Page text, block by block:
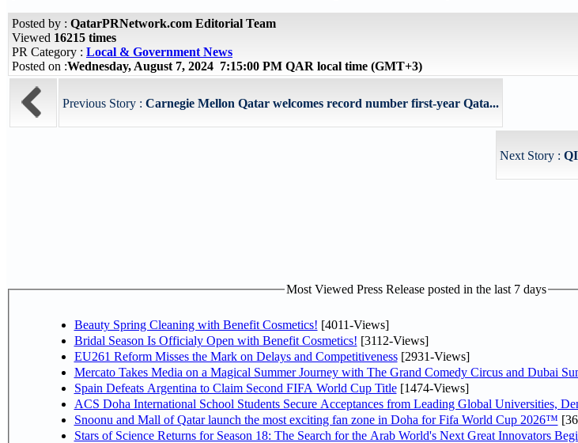
Posted by : QatarPRNetwork.com Editorial Team
Viewed 16215 times
PR Category : Local & Government News
Posted on :Wednesday, August 7, 2024 7:15:00 PM QAR local time (GMT+3)
Previous Story : Carnegie Mellon Qatar welcomes record number first-year Qata...
Next Story :
Most Viewed Press Release posted in the last 7 days
Beauty Spring Cleaning with Benefit Cosmetics! [4011-Views]
Bridal Season Is Officialy Open with Benefit Cosmetics! [3112-Views]
EU261 Reform Misses the Mark on Delays and Competitiveness[2931-Views]
Mercato Takes Media on a Magical Summer Journey with The Grand Comedy Circus and Dubai
Spain Defeats Argentina to Claim Second FIFA World Cup Title[1474-Views]
ACS Doha International School Students Secure Acceptances from Leading Global Universities,
Snoonu and Mall of Qatar launch the most exciting fan zone in Doha for Fifa World Cup 2026™
Stars of Science Returns for Season 18: The Search for the Arab World's Next Great Innovators